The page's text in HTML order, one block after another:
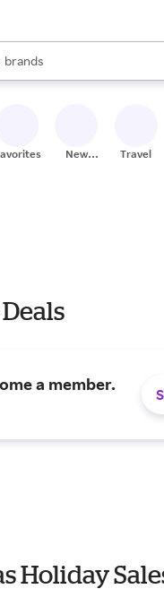
stores
brands
groceries
are available, use
New
Travel
a member.
Holiday